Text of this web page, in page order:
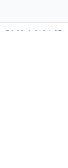
62afa6b9dc97.txt